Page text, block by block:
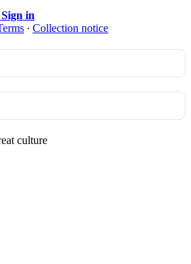
Sign in
∙ Collection notice
culture